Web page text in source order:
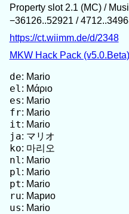
Property slot 2.1 (MC) /
−36126..52921 /
https://ct.wiimm.de/d/2348
MKW Hack Pack (v5.0.Beta)
de: Mario
el : Μάριο
es: Mario
fr: Mario
it: Mario
ja: マリオ
ko: 마리오
nl : Mario
pl : Mario
pt: Mario
ru: Марио
us: Mario